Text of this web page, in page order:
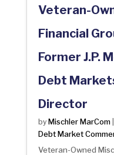
Veteran-
Financial
Former J.P.
Debt
Director
by Mischler MarCom|
Debt Market
Veteran-Owned